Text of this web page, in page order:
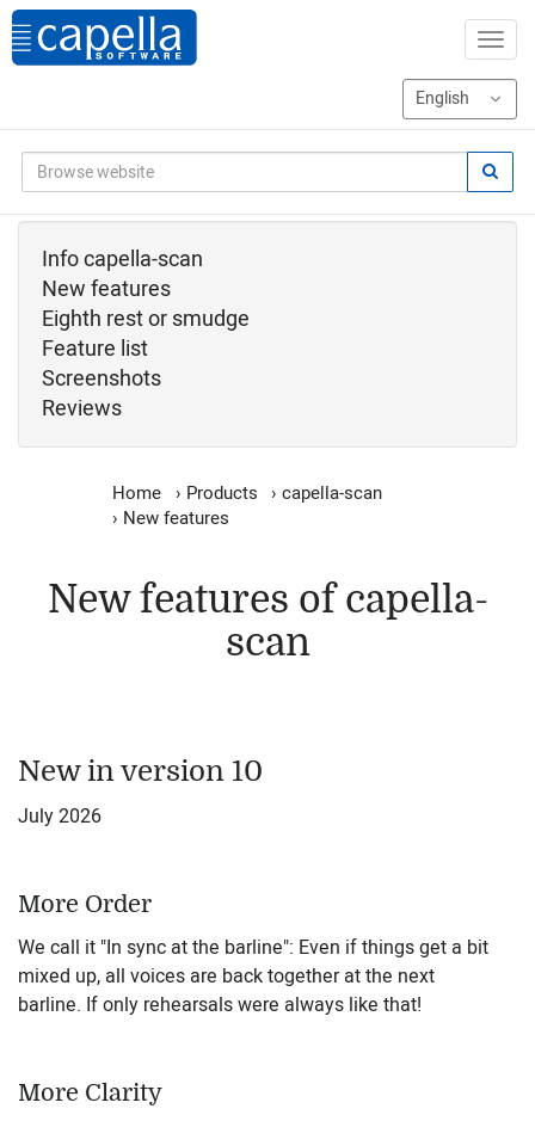
Info capella-scan
New features
Eighth rest or smudge
Feature list
Screenshots
Reviews
Home › Products › capella-scan
› New features
New features of capella-
scan
New in version 10
July 2026
More Order
We call it "In sync at the barline": Even if things get a bit
mixed up, all voices are back together at the next
barline. If only rehearsals were always like that!
More Clarity